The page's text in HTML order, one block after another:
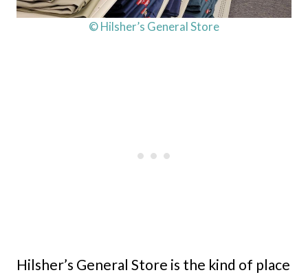
© Hilsher’s General Store
Hilsher’s General Store is the kind of place